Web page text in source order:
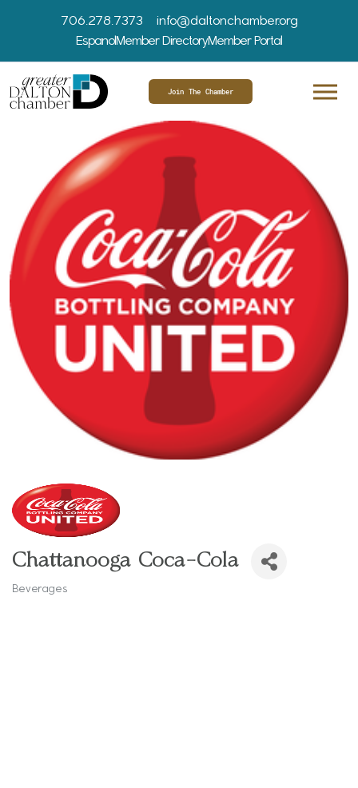
706.278.7373
info@daltonchamber.org
EspanolMember DirectoryMember Portal
Join The Chamber
Chattanooga Coca-Cola
Beverages